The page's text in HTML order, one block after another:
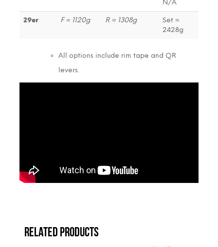
N/A
29er F ≈ 1120g R ≈ 1308g
Set ≈
2428g
All options include rim tape and QR
levers.
RELATED PRODUCTS